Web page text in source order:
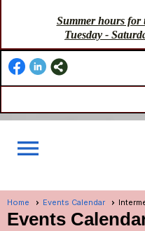
Summer hours for
Tuesday -
menu
Home Events Calendar
Events